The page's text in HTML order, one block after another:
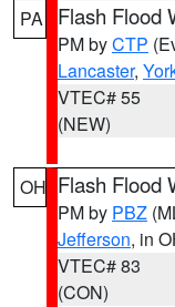
PA Flash Flood
PM byCTP
Lancaster,
VTEC# 55
(NEW)
OH Flash Flood
PM by PBZ
Jefferson, in
VTEC# 83
(CON)